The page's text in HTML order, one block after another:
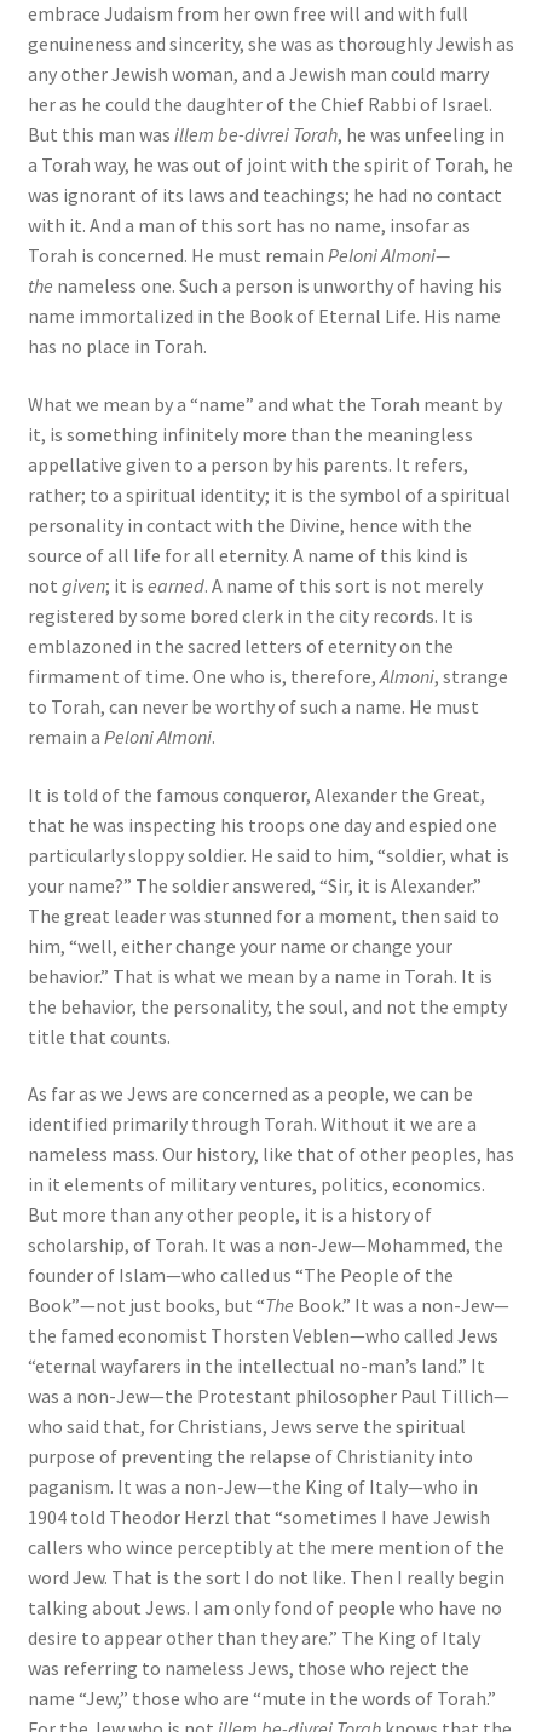
embrace Judaism from her own free will and with full
genuineness and sincerity, she was as thoroughly Jewish as
any other Jewish woman, and a Jewish man could marry
her as he could the daughter of the Chief Rabbi of Israel.
But this man was illem be-divrei Torah, he was unfeeling in
a Torah way, he was out of joint with the spirit of Torah, he
was ignorant of its laws and teachings; he had no contact
with it. And a man of this sort has no name, insofar as
Torah is concerned. He must remain Peloni Almoni—
the nameless one. Such a person is unworthy of having his
name immortalized in the Book of Eternal Life. His name
has no place in Torah.
What we mean by a “name” and what the Torah meant by
it, is something infinitely more than the meaningless
appellative given to a person by his parents. It refers,
rather; to a spiritual identity; it is the symbol of a spiritual
personality in contact with the Divine, hence with the
source of all life for all eternity. A name of this kind is
not given; it is earned. A name of this sort is not merely
registered by some bored clerk in the city records. It is
emblazoned in the sacred letters of eternity on the
firmament of time. One who is, therefore,Almoni, strange
to Torah, can never be worthy of such a name. He must
remain a Peloni Almoni.
It is told of the famous conqueror, Alexander the Great,
that he was inspecting his troops one day and espied one
particularly sloppy soldier. He said to him, “soldier, what is
your name?” The soldier answered, “Sir, it is Alexander.”
The great leader was stunned for a moment, then said to
him, “well, either change your name or change your
behavior.” That is what we mean by a name in Torah. It is
the behavior, the personality, the soul, and not the empty
title that counts.
As far as we Jews are concerned as a people, we can be
identified primarily through Torah. Without it we are a
nameless mass. Our history, like that of other peoples, has
in it elements of military ventures, politics, economics.
But more than any other people, it is a history of
scholarship, of Torah. It was a non-Jew—Mohammed, the
founder of Islam—who called us “The People of the
Book”—not just books, but “The Book.” It was a non-Jew—
the famed economist Thorsten Veblen—who called Jews
“eternal wayfarers in the intellectual no-man’s land.” It
was a non-Jew—the Protestant philosopher Paul Tillich—
who said that, for Christians, Jews serve the spiritual
purpose of preventing the relapse of Christianity into
paganism. It was a non-Jew—the King of Italy—who in
1904 told Theodor Herzl that “sometimes I have Jewish
callers who wince perceptibly at the mere mention of the
word Jew. That is the sort I do not like. Then I really begin
talking about Jews. I am only fond of people who have no
desire to appear other than they are.” The King of Italy
was referring to nameless Jews, those who reject the
name “Jew,” those who are “mute in the words of Torah.”